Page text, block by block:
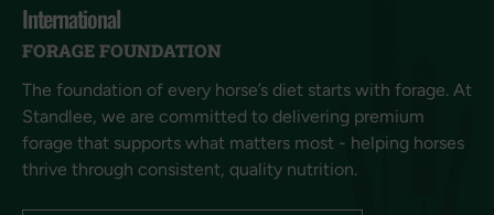
International
FORAGE FOUNDATION
The foundation of every horse’s diet starts with forage. At
Standlee, we are committed to delivering premium
forage that supports what matters most - helping horses
thrive through consistent, quality nutrition.